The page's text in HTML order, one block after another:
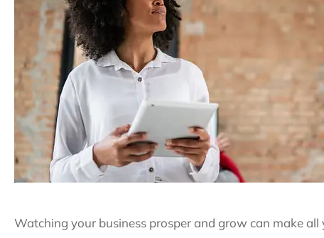
Watching your business prosper and grow can make